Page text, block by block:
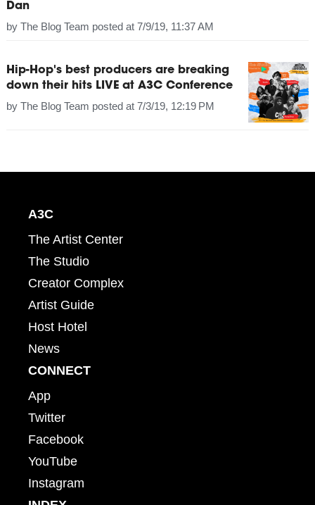
Dan
by The Blog Team posted at 7/9/19, 11:37 AM
Hip-Hop's best producers are breaking
down their hits LIVE at A3C Conference
by The Blog Team posted at 7/3/19, 12:19 PM
A3C
The Artist Center
The Studio
Creator Complex
Artist Guide
Host Hotel
News
CONNECT
App
Twitter
Facebook
YouTube
Instagram